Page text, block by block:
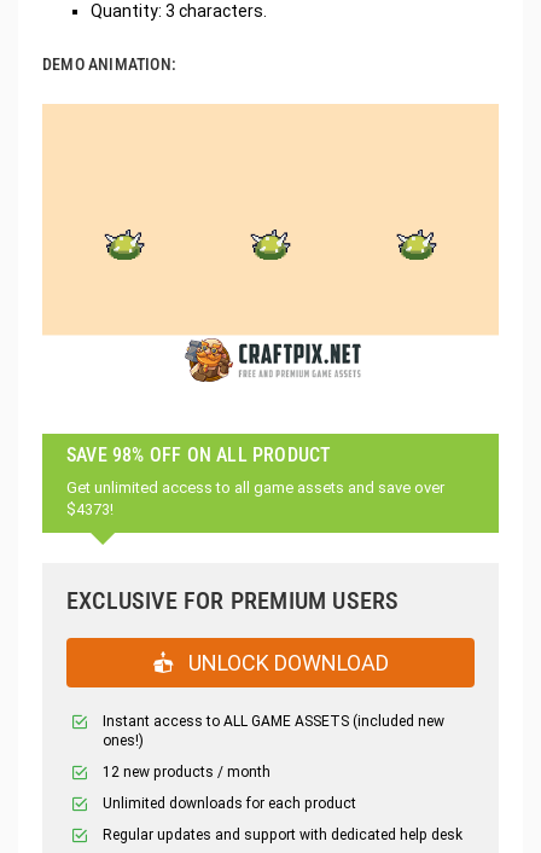
Quantity: 3 characters.
DEMO ANIMATION:
SAVE 98% OFF ON ALL PRODUCT
Get unlimited access to all game assets and save over
$4373!
EXCLUSIVE FOR PREMIUM USERS
UNLOCK DOWNLOAD
Instant access to ALL GAME ASSETS (included new
ones!)
12 new products / month
Unlimited downloads for each product
Regular updates and support with dedicated help desk